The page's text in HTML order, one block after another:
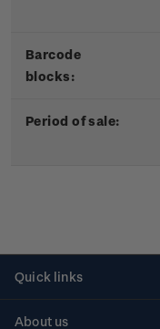
Barcode
blocks:
Period of sale:
Quick links
About us